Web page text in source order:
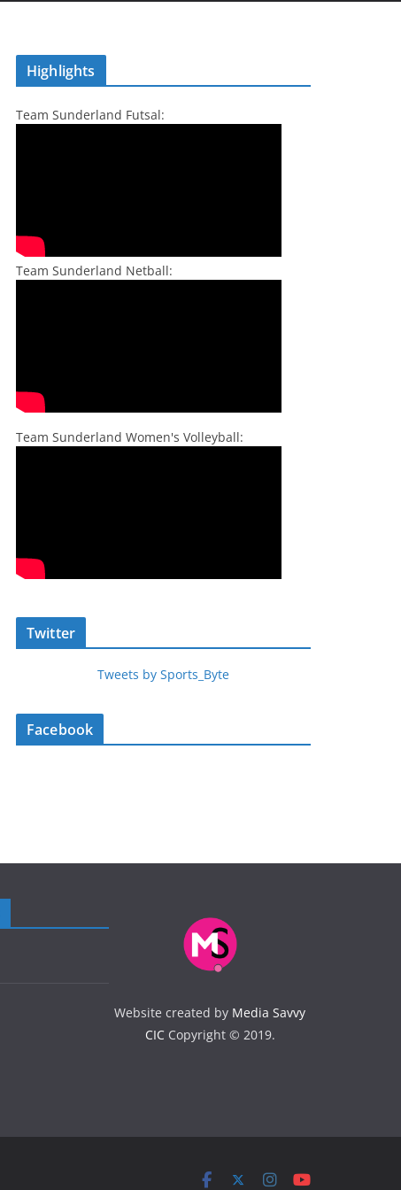
Highlights
Team Sunderland Futsal:
Team Sunderland Netball:
Team Sunderland Women's Volleyball:
Twitter
Tweets by Sports_Byte
Facebook
Website created by Media Savvy
CICCopyright © 2019.